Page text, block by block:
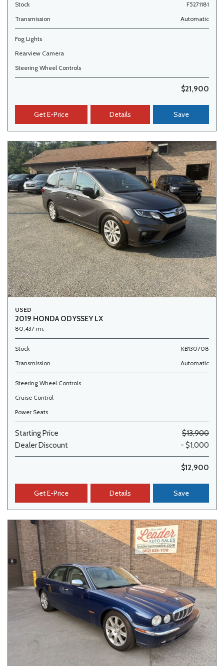
Stock
F5271181
Transmission
Automatic
Fog Lights
Rearview Camera
Steering Wheel Controls
$21,900
Get E-Price Details Save
USED
2019 HONDA ODYSSEY LX
80,437 mi.
Stock
KB130708
Transmission
Automatic
Steering Wheel Controls
Cruise Control
Power Seats
Starting Price
$13,900
Dealer Discount
- $1,000
$12,900
Get E-Price Details Save